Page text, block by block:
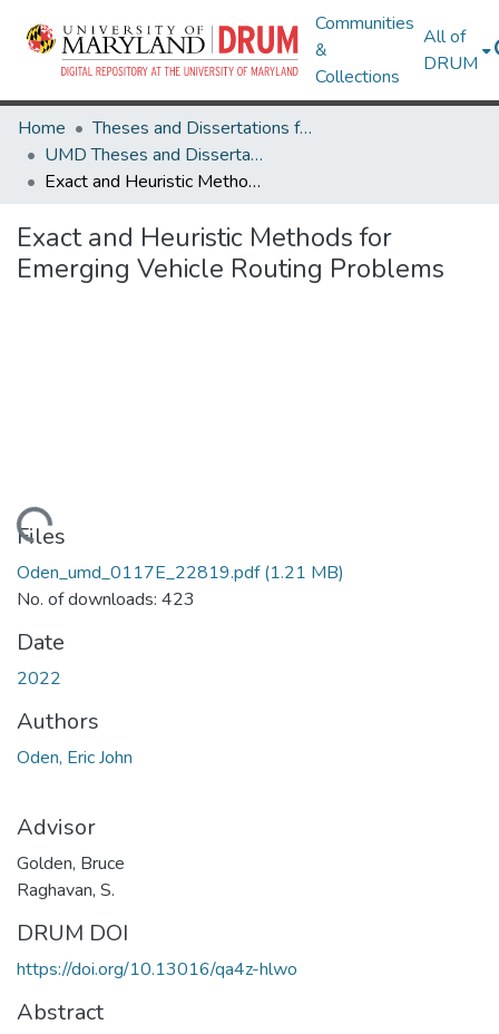
Communities
&
Collections
All of
DRUM
Home
Theses and Dissertations from UMD
UMD Theses and Dissertations
Exact and Heuristic Methods for Emerging Vehicle Routing Problems
Exact and Heuristic Methods for
Emerging Vehicle Routing Problems
Files
Oden_umd_0117E_22819.pdf(1.21 MB)
No. of downloads: 423
Date
2022
Authors
Oden, Eric John
Advisor
Golden, Bruce
Raghavan, S.
DRUM DOI
https://doi.org/10.13016/qa4z-hlwo
Abstract